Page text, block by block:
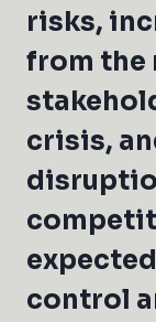
risks,
from the
crisis,
control